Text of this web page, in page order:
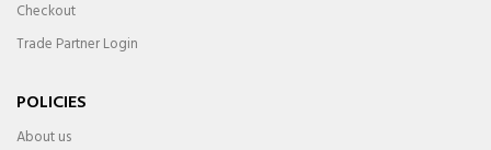
Checkout
Trade Partner Login
POLICIES
About us